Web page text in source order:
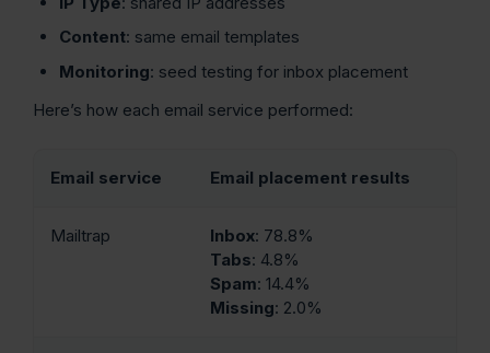
Content: same email templates
Monitoring: seed testing for inbox placement
Here’s how each email service performed:
Email service Email placement results
Mailtrap Inbox: 78.8%
Tabs: 4.8%
Spam: 14.4%
Missing: 2.0%